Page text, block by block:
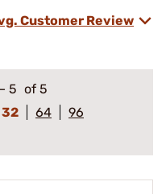
Customer Review
– 5 of 5
32 64
96